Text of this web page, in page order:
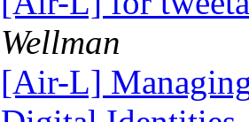
Wellman
[Air-L]